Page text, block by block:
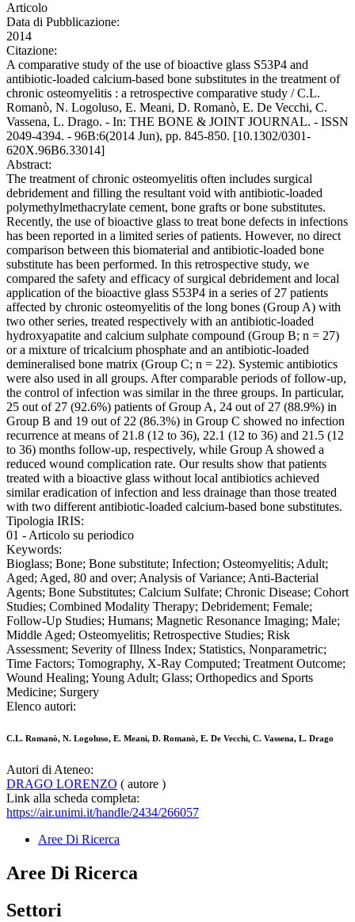
Articolo
Data di Pubblicazione:
2014
Citazione:
A comparative study of the use of bioactive glass S53P4 and
antibiotic-loaded calcium-based bone substitutes in the treatment of
chronic osteomyelitis : a retrospective comparative study / C.L.
Romanò, N. Logoluso, E. Meani, D. Romanò, E. De Vecchi, C.
Vassena, L. Drago. - In: THE BONE & JOINT JOURNAL. - ISSN
2049-4394. - 96B:6(2014 Jun), pp. 845-850. [10.1302/0301-
620X.96B6.33014]
Abstract:
The treatment of chronic osteomyelitis often includes surgical
debridement and filling the resultant void with antibiotic-loaded
polymethylmethacrylate cement, bone grafts or bone substitutes.
Recently, the use of bioactive glass to treat bone defects in infections
has been reported in a limited series of patients. However, no direct
comparison between this biomaterial and antibiotic-loaded bone
substitute has been performed. In this retrospective study, we
compared the safety and efficacy of surgical debridement and local
application of the bioactive glass S53P4 in a series of 27 patients
affected by chronic osteomyelitis of the long bones (Group A) with
two other series, treated respectively with an antibiotic-loaded
hydroxyapatite and calcium sulphate compound (Group B; n = 27)
or a mixture of tricalcium phosphate and an antibiotic-loaded
demineralised bone matrix (Group C; n = 22). Systemic antibiotics
were also used in all groups. After comparable periods of follow-up,
the control of infection was similar in the three groups. In particular,
25 out of 27 (92.6%) patients of Group A, 24 out of 27 (88.9%) in
Group B and 19 out of 22 (86.3%) in Group C showed no infection
recurrence at means of 21.8 (12 to 36), 22.1 (12 to 36) and 21.5 (12
to 36) months follow-up, respectively, while Group A showed a
reduced wound complication rate. Our results show that patients
treated with a bioactive glass without local antibiotics achieved
similar eradication of infection and less drainage than those treated
with two different antibiotic-loaded calcium-based bone substitutes.
Tipologia IRIS:
01 - Articolo su periodico
Keywords:
Bioglass; Bone; Bone substitute; Infection; Osteomyelitis; Adult;
Aged; Aged, 80 and over; Analysis of Variance; Anti-Bacterial
Agents; Bone Substitutes; Calcium Sulfate; Chronic Disease; Cohort
Studies; Combined Modality Therapy; Debridement; Female;
Follow-Up Studies; Humans; Magnetic Resonance Imaging; Male;
Middle Aged; Osteomyelitis; Retrospective Studies; Risk
Assessment; Severity of Illness Index; Statistics, Nonparametric;
Time Factors; Tomography, X-Ray Computed; Treatment Outcome;
Wound Healing; Young Adult; Glass; Orthopedics and Sports
Medicine; Surgery
Elenco autori:
C.L. Romanò, N. Logoluso, E. Meani, D. Romanò, E. De Vecchi, C. Vassena, L. Drago
Autori di Ateneo:
DRAGO LORENZO ( autore )
Link alla scheda completa:
https://air.unimi.it/handle/2434/266057
Aree Di Ricerca
Aree Di Ricerca
Settori